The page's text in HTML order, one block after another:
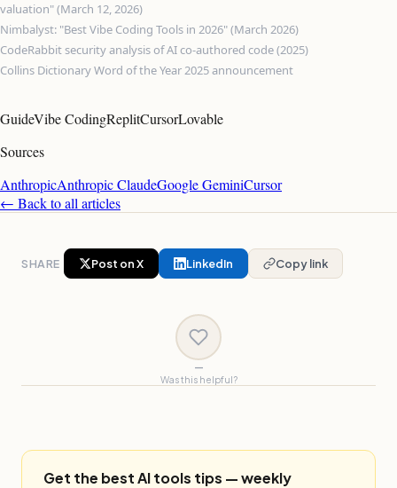
valuation" (March 12, 2026)
Nimbalyst: "Best Vibe Coding Tools in 2026" (March 2026)
CodeRabbit security analysis of AI co-authored code (2025)
Collins Dictionary Word of the Year 2025 announcement
GuideVibe CodingReplitCursorLovable
Sources
AnthropicAnthropic ClaudeGoogle GeminiCursor
← Back to all articles
SHARE Post on X LinkedIn Copy link
—
Was this helpful?
Get the best AI tools tips — weekly